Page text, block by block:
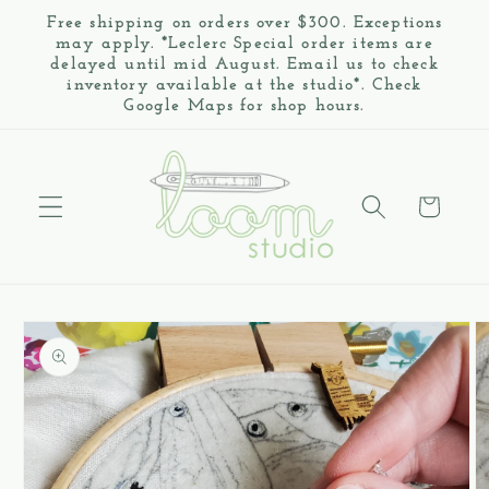
Skip to
content
Free shipping on orders over $300. Exceptions
may apply. *Leclerc Special order items are
delayed until mid August. Email us to check
inventory available at the studio*. Check
Google Maps for shop hours.
Cart
Skip to
product
information